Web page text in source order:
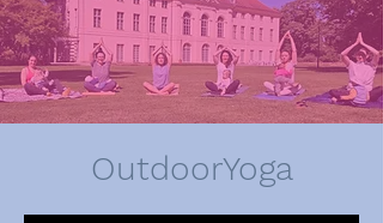
OutdoorYoga